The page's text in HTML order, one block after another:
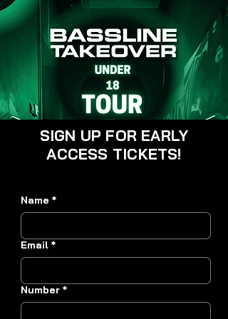
SIGN UP FOR EARLY
ACCESS TICKETS!
Name *
Email *
Number *